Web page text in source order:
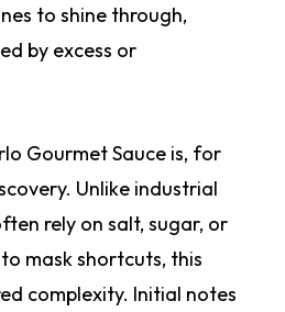
to shine through,
by excess or
Gourmet Sauce is, for
Unlike industrial
rely on salt, sugar, or
mask shortcuts, this
complexity. Initial notes